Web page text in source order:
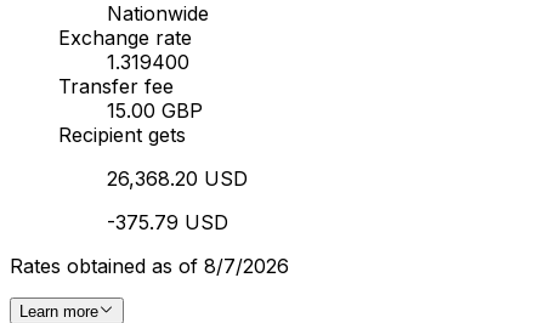
Nationwide
Exchange rate
1.319400
Transfer fee
15.00 GBP
Recipient gets
26,368.20 USD
-375.79 USD
Rates obtained as of 8/7/2026
Learn more